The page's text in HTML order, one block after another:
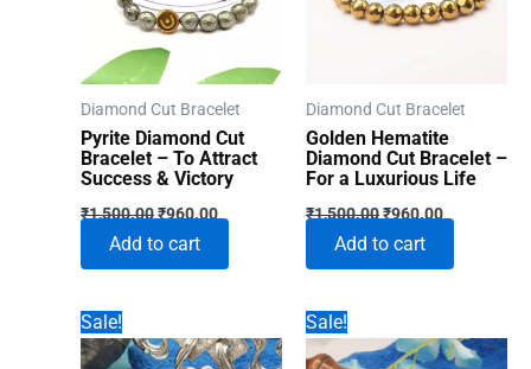
Diamond Cut Bracelet
Pyrite Diamond Cut
Bracelet – To Attract
Success & Victory
₹1,500.00Original
was:
₹1,500.00.
₹960.00Current
price
₹960.00.
Add to cart
Diamond Cut Bracelet
Golden Hematite
Diamond Cut Bracelet –
For a Luxurious Life
₹1,500.00Original
was:
₹1,500.00.
₹960.00Current
price
₹960.00.
Add to cart
Sale! Sale!